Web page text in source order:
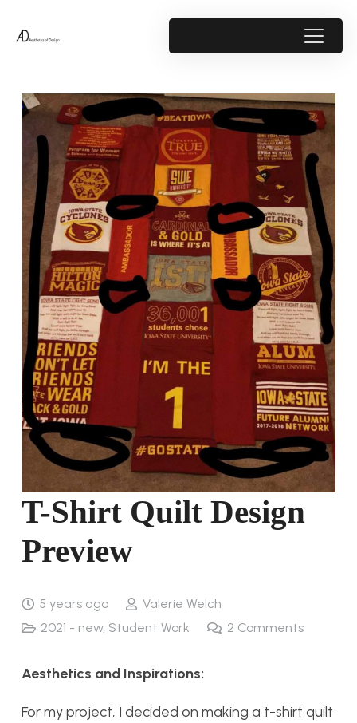
T-Shirt Quilt Design
Preview
5 years ago
Valerie Welch
2021 - new, Student Work 2 Comments
Aesthetics and Inspirations:
For my project, I decided on making a t-shirt quilt